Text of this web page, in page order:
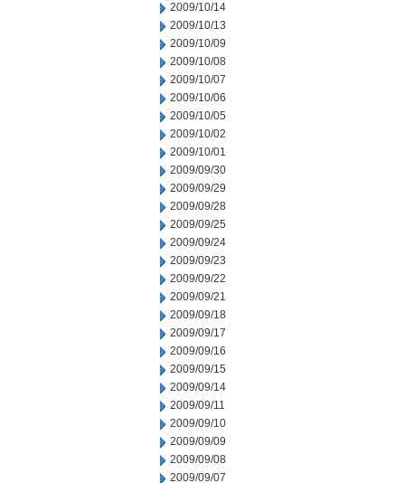
2009/10/14
2009/10/13
2009/10/09
2009/10/08
2009/10/07
2009/10/06
2009/10/05
2009/10/02
2009/10/01
2009/09/30
2009/09/29
2009/09/28
2009/09/25
2009/09/24
2009/09/23
2009/09/22
2009/09/21
2009/09/18
2009/09/17
2009/09/16
2009/09/15
2009/09/14
2009/09/11
2009/09/10
2009/09/09
2009/09/08
2009/09/07